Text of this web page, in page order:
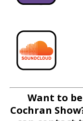
Want to
Cochran